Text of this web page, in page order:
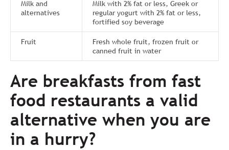
Milk and
alternatives
Milk with 2% fat or less, Greek or
regular yogurt with 2% fat or less,
fortified soy beverage
Fruit
Fresh whole fruit, frozen fruit or
canned fruit in water
Are breakfasts from fast
food restaurants a valid
alternative when you are
in a hurry?